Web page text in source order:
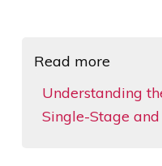
Read more
Understanding
Single-Stage